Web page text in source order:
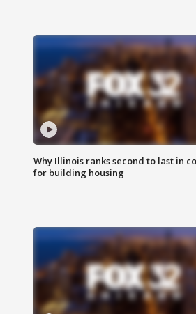
Why Illinois ranks second to last in
for building housing